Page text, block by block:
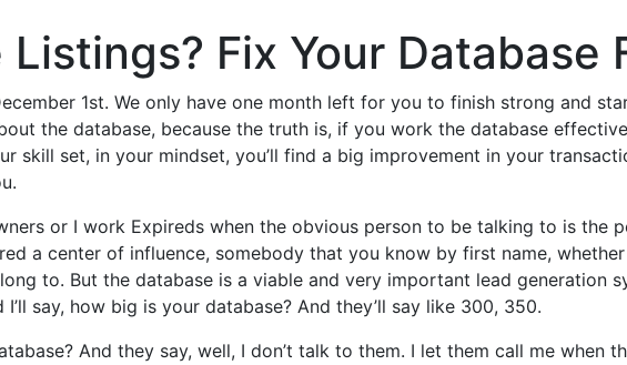
Fix Your Database
1st. We only have one month left for you to finish strong and
the database, because the truth is, if you work the database
set, in your mindset, you’ll find a big improvement in your
or I work Expireds when the obvious person to be talking to is the
a center of influence, somebody that you know by first name,
to. But the database is a viable and very important lead generation
say, how big is your database? And they’ll say like 300, 350.
And they say, well, I don’t talk to them. I let them call me when